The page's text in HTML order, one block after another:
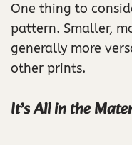
One thing to
pattern. Smaller,
generally more
other prints.
It’s All in the